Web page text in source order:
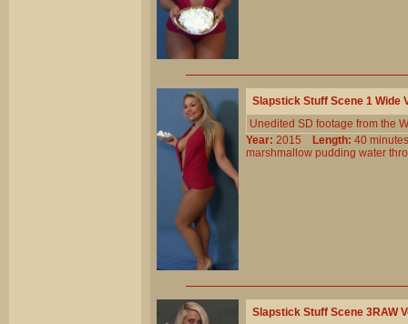
Slapstick Stuff Scene 1 Wide
Unedited SD footage from the
Year: 2015 Length: 40
marshmallow pudding water
Slapstick Stuff Scene 3RAW